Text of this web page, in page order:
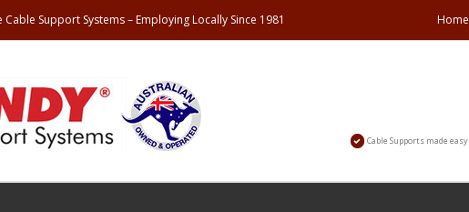
Support Systems – Employing Locally Since 1981 Home
Cable Supports made easy